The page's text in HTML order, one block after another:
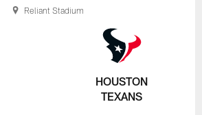
HOUSTON
TEXANS
Reliant Stadium